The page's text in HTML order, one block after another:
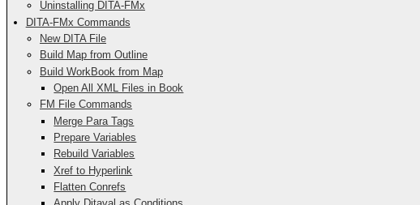
Uninstalling DITA-FMx
DITA-FMx Commands
New DITA File
Build Map from Outline
Build WorkBook from Map
Open All XML Files in Book
FM File Commands
Merge Para Tags
Prepare Variables
Rebuild Variables
Xref to Hyperlink
Flatten Conrefs